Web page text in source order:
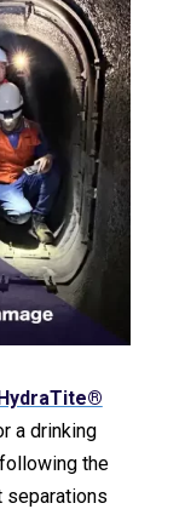
a drinking
the
separations